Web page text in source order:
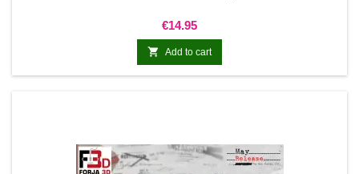
Price
€14.95
 Add to cart